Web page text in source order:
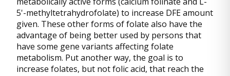
5'-methyltetrahydrofolate) to increase DFE amount
given. These other forms of folate also have the
advantage of being better used by persons that
have some gene variants affecting folate
metabolism. Put another way, the goal is to
increase folates, but not folic acid, that reach the